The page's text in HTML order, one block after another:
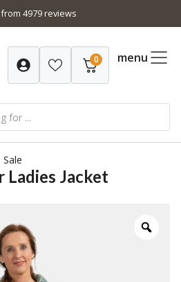
from 4979 reviews
0 menu
Sale
Ladies Jacket